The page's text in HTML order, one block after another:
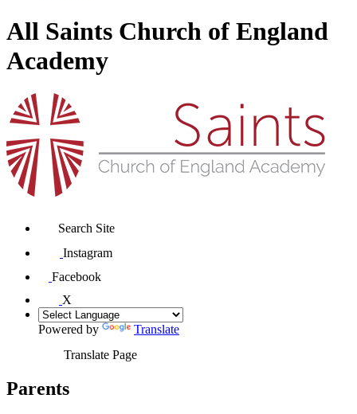
All Saints Church of England
Academy
Search Site
Instagram
Facebook
X
Powered by
Translate
Translate Page
Parents